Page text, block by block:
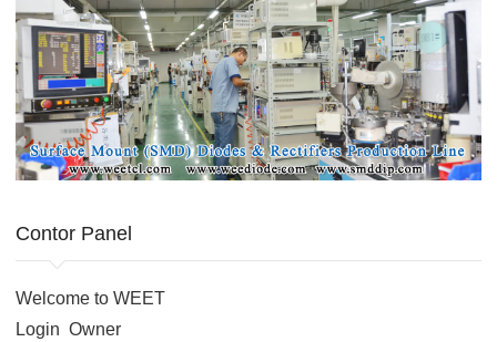
Contor Panel
Welcome to WEET
Login Owner